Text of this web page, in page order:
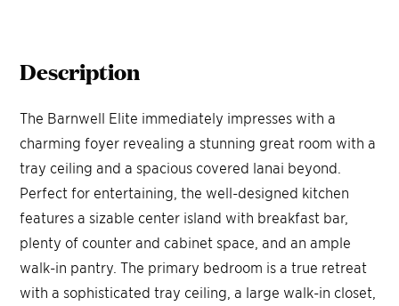
Description
The Barnwell Elite immediately impresses with a
charming foyer revealing a stunning great room with a
tray ceiling and a spacious covered lanai beyond.
Perfect for entertaining, the well-designed kitchen
features a sizable center island with breakfast bar,
plenty of counter and cabinet space, and an ample
walk-in pantry. The primary bedroom is a true retreat
with a sophisticated tray ceiling, a large walk-in closet,